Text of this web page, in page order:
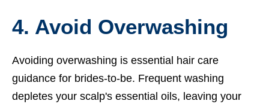
4. Avoid Overwashing
Avoiding overwashing is essential hair care
guidance for brides-to-be. Frequent washing
depletes your scalp's essential oils, leaving your